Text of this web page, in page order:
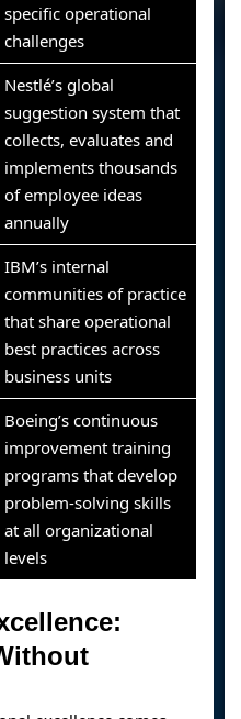
specific operational
challenges
Nestlé’s global
suggestion system that
collects, evaluates and
implements thousands
of employee ideas
annually
IBM’s internal
communities of practice
that share operational
best practices across
business units
Boeing’s continuous
improvement training
programs that develop
problem-solving skills
at all organizational
levels